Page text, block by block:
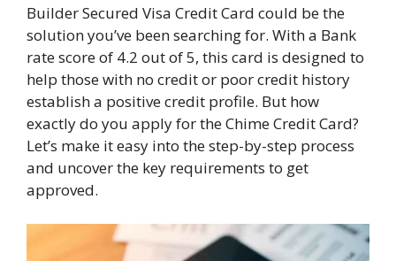
Builder Secured Visa Credit Card could be the
solution you’ve been searching for. With a Bank
rate score of 4.2 out of 5, this card is designed to
help those with no credit or poor credit history
establish a positive credit profile. But how
exactly do you apply for the Chime Credit Card?
Let’s make it easy into the step-by-step process
and uncover the key requirements to get
approved.